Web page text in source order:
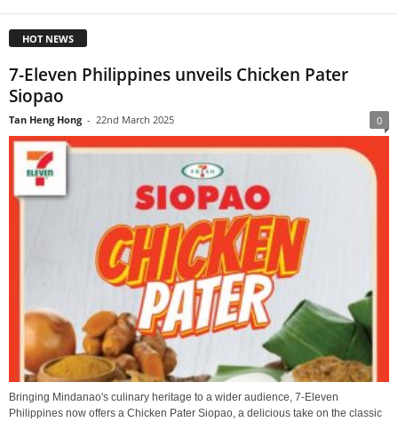
HOT NEWS
7-Eleven Philippines unveils Chicken Pater
Siopao
Tan Heng Hong - 22nd March 2025 0
Bringing Mindanao's culinary heritage to a wider audience, 7-Eleven
Philippines now offers a Chicken Pater Siopao, a delicious take on the classic